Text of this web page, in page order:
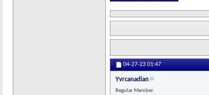
04-27-23 01:47
Yvrcanadian
Regular Member